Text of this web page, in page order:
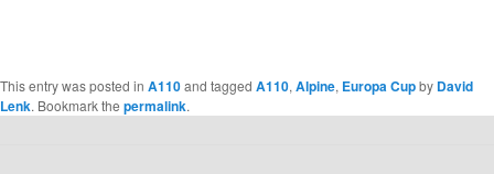
This entry was posted in A110and tagged A110, Alpine, Europa Cupby David
Lenk. Bookmark the permalink.